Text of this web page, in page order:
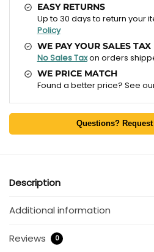
EASY RETURNS
Up to 30 days to return your
Policy
WE PAY YOUR SALES TAX
No Sales Taxon orders
WE PRICE MATCH
Found a better price? See
Questions?
Description
Additional information
Reviews 0